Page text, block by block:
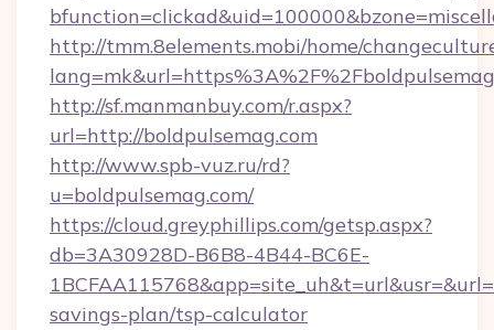
http://tmm.8elements.mobi/home/
http://sf.manmanbuy.com/r.aspx?
url=http://boldpulsemag.com
http://www.spb-vuz.ru/rd?
u=boldpulsemag.com/
https://cloud.greyphillips.com/getsp.aspx?
db=3A30928D-B6B8-4B44-BC6E-
savings-plan/tsp-calculator